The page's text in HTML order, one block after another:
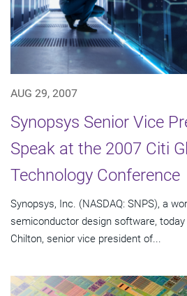
AUG 29, 2007
Synopsys Senior Vice
Speak at the 2007 Citi
Technology Conference
Synopsys, Inc. (NASDAQ: SNPS), a
semiconductor design software,
Chilton, senior vice president of...